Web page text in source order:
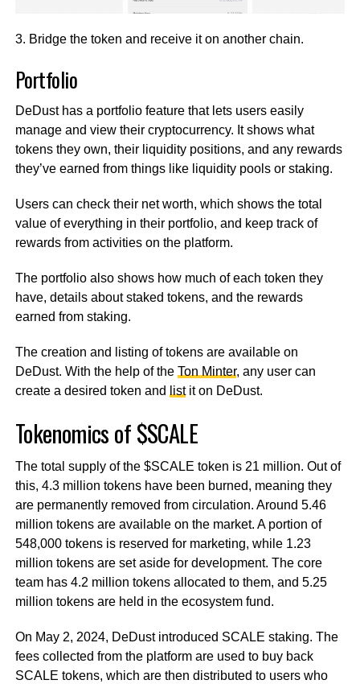
3. Bridge the token and receive it on another chain.
Portfolio
DeDust has a portfolio feature that lets users easily
manage and view their cryptocurrency. It shows what
tokens they own, their liquidity positions, and any rewards
they’ve earned from things like liquidity pools or staking.
Users can check their net worth, which shows the total
value of everything in their portfolio, and keep track of
rewards from activities on the platform.
The portfolio also shows how much of each token they
have, details about staked tokens, and the rewards
earned from staking.
The creation and listing of tokens are available on
DeDust. With the help of the Ton Minter, any user can
create a desired token and listit on DeDust.
Tokenomics of $SCALE
The total supply of the $SCALE token is 21 million. Out of
this, 4.3 million tokens have been burned, meaning they
are permanently removed from circulation. Around 5.46
million tokens are available on the market. A portion of
548,000 tokens is reserved for marketing, while 1.23
million tokens are set aside for development. The core
team has 4.2 million tokens allocated to them, and 5.25
million tokens are held in the ecosystem fund.
On May 2, 2024, DeDust introduced SCALE staking. The
fees collected from the platform are used to buy back
SCALE tokens, which are then distributed to users who